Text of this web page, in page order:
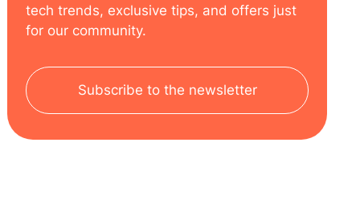
tech trends, exclusive tips, and offers just
for our community.
Subscribe to the newsletter